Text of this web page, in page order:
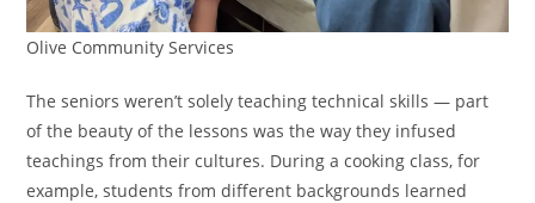
Olive Community Services
The seniors weren’t solely teaching technical skills — part
of the beauty of the lessons was the way they infused
teachings from their cultures. During a cooking class, for
example, students from different backgrounds learned